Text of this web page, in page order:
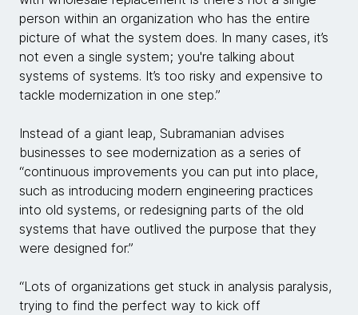
person within an organization who has the entire
picture of what the system does. In many cases, it’s
not even a single system; you're talking about
systems of systems. It’s too risky and expensive to
tackle modernization in one step.”
Instead of a giant leap, Subramanian advises
businesses to see modernization as a series of
“continuous improvements you can put into place,
such as introducing modern engineering practices
into old systems, or redesigning parts of the old
systems that have outlived the purpose that they
were designed for.”
“Lots of organizations get stuck in analysis paralysis,
trying to find the perfect way to kick off